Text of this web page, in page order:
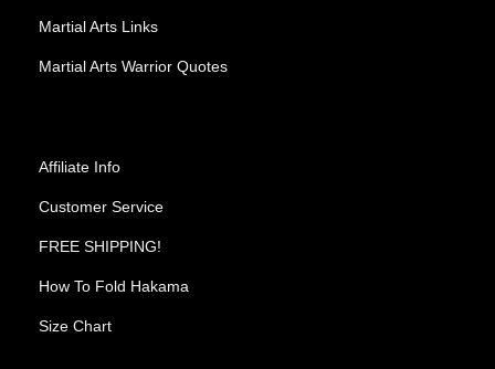
Martial Arts Links
Martial Arts Warrior Quotes
Affiliate Info
Customer Service
FREE SHIPPING!
How To Fold Hakama
Size Chart